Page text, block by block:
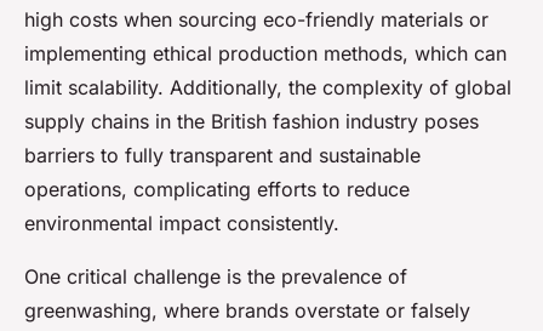
high costs when sourcing eco-friendly materials or
implementing ethical production methods, which can
limit scalability. Additionally, the complexity of global
supply chains in the British fashion industry poses
barriers to fully transparent and sustainable
operations, complicating efforts to reduce
environmental impact consistently.
One critical challenge is the prevalence of
greenwashing, where brands overstate or falsely